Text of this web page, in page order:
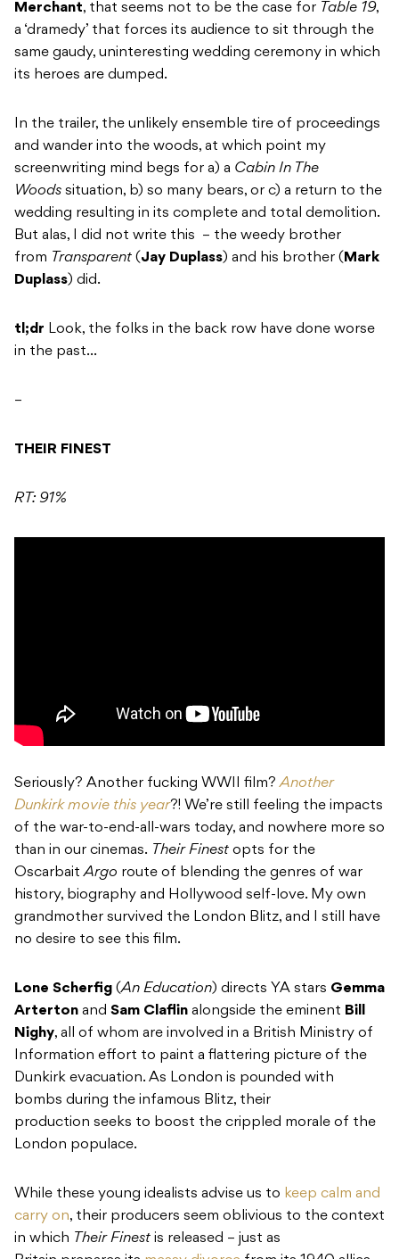
Merchant, that seems not to be the case for Table 19,
a ‘dramedy’ that forces its audience to sit through the
same gaudy, uninteresting wedding ceremony in which
its heroes are dumped.
In the trailer, the unlikely ensemble tire of proceedings
and wander into the woods, at which point my
screenwriting mind begs for a) a Cabin In The
Woods situation, b) so many bears, or c) a return to the
wedding resulting in its complete and total demolition.
But alas, I did not write this – the weedy brother
from Transparent (Jay Duplass) and his brother ( Mark
Duplass) did.
tl;dr Look, the folks in the back row have done worse
in the past…
–
THEIR FINEST
RT: 91%
Seriously? Another fucking WWII film?Another
Dunkirk movie this year?! We’re still feeling the impacts
of the war-to-end-all-wars today, and nowhere more so
than in our cinemas. Their Finest opts for the
OscarbaitArgo route of blending the genres of war
history, biography and Hollywood self-love. My own
grandmother survived the London Blitz, and I still have
no desire to see this film.
Lone Scherfig (An Education) directs YA stars Gemma
Arterton and Sam Claflin alongside the eminent Bill
Nighy, all of whom are involved in a British Ministry of
Information effort to paint a flattering picture of the
Dunkirk evacuation. As London is pounded with
bombs during the infamous Blitz, their
production seeks to boost the crippled morale of the
London populace.
While these young idealists advise us to keep calm and
carry on, their producers seem oblivious to the context
in which Their Finest is released – just as